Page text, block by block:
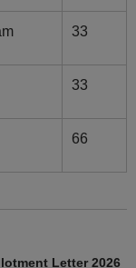
33
33
66
Letter 2026